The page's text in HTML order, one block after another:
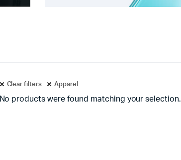
Clear filters Apparel
No products were found matching your selection.